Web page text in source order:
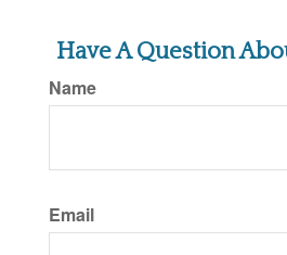
Have A Question
Name
Email